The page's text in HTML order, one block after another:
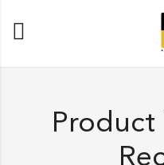
Product